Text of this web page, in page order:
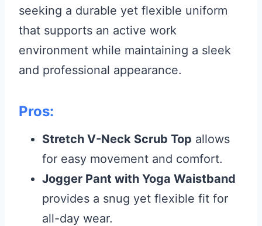
seeking a durable yet flexible uniform
that supports an active work
environment while maintaining a sleek
and professional appearance.
Pros:
Stretch V-Neck Scrub Top allows
for easy movement and comfort.
Jogger Pant with Yoga Waistband
provides a snug yet flexible fit for
all-day wear.